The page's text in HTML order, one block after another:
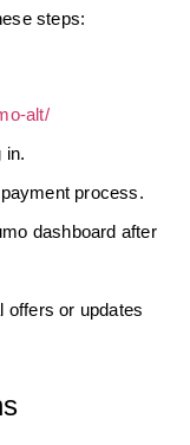
steps:
alt/
in.
process.
dashboard after
offers or updates